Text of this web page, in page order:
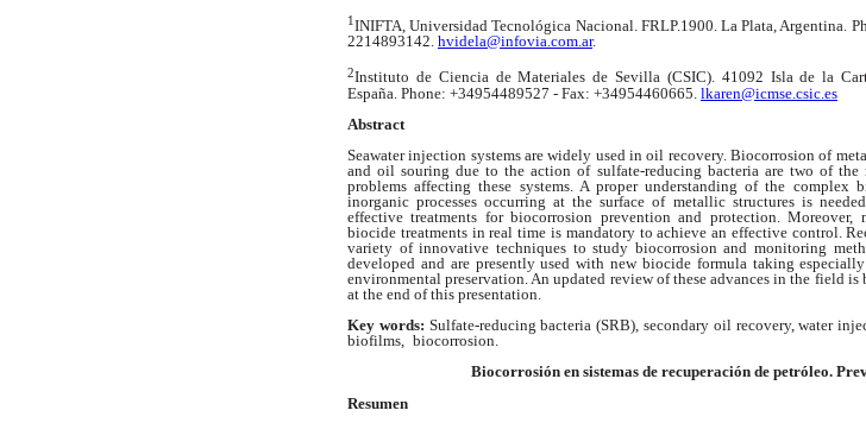
1INIFTA, Universidad Tecnológica Nacional. FRLP.1900. La Plata, Argentina.
2214893142. hvidela@infovia.com.ar.
2Instituto de Ciencia de Materiales de Sevilla (CSIC). 41092 Isla de la
España. Phone: +34954489527 - Fax: +34954460665. lkaren@icmse.csic.es
Abstract
Seawater injection systems are widely used in oil recovery. Biocorrosion of
andoil souring due to the action of sulfate-reducing bacteria are two of the
problems affectingthese systems. A proper understanding of the complex
inorganic processes occurring at thesurface of metallic structures is
effective treatments for biocorrosion prevention and protection. Moreover,
biocide treatments in real time is mandatory to achieve an effective control.
variety of innovative techniques to study biocorrosion and monitoring
developed and are presently used with new biocide formula taking
environmentalpreservation. An updated review of these advances in the field
at the end of this presentation.
Key words: Sulfate-reducing bacteria (SRB), secondary oil recovery, water
biofilms, biocorrosion.
Biocorrosión en sistemas de recuperación de petróleo.
Resumen